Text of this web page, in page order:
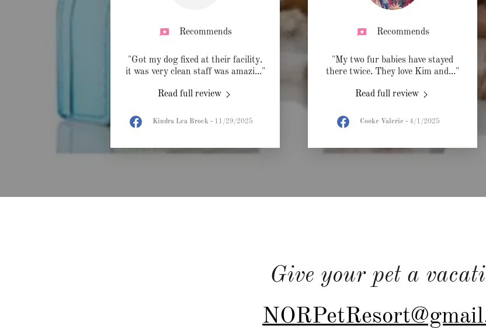
Recommends
"Got my dog fixed at their facility.
it was very clean staff was amazi..."
Read full review
Kindra Lea Brock - 11/29/2025
Recommends
"My two fur babies have stayed
there twice. They love Kim and..."
Read full review
Cooke Valerie - 4/1/2025
Give your pet a